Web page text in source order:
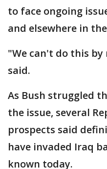
to face ongoing
and elsewhere in
"We can't do this
said.
As Bush struggled
the issue, several
prospects said
have invaded Iraq
known today.